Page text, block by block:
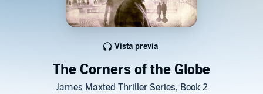
The Corners of the Globe
James Maxted Thriller Series, Book 2
Vista previa